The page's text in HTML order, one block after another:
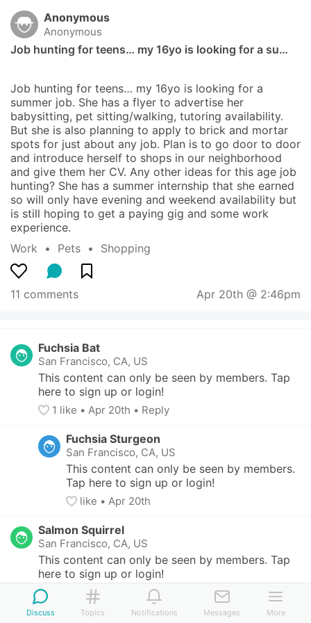
Anonymous
Anonymous
Job hunting for teens… my 16yo is looking for a su…
Job hunting for teens… my 16yo is looking for a
summer job. She has a flyer to advertise her
babysitting, pet sitting/walking, tutoring availability.
But she is also planning to apply to brick and mortar
spots for just about any job. Plan is to go door to door
and introduce herself to shops in our neighborhood
and give them her CV. Any other ideas for this age job
hunting? She has a summer internship that she earned
so will only have evening and weekend availability but
is still hoping to get a paying gig and some work
experience.
Work
  •
Pets
  •
Shopping
11 comments Apr 20th @ 2:46pm
Fuchsia Bat
San Francisco, CA, US
This content can only be seen by members. Tap
here to sign up or login!
1 like • Apr 20th • Reply
Fuchsia Sturgeon
San Francisco, CA, US
This content can only be seen by members.
Tap here to sign up or login!
like • Apr 20th
Salmon Squirrel
San Francisco, CA, US
This content can only be seen by members. Tap
here to sign up or login!
• Apr 20th Reply
Discuss Topics Notifications Messages More